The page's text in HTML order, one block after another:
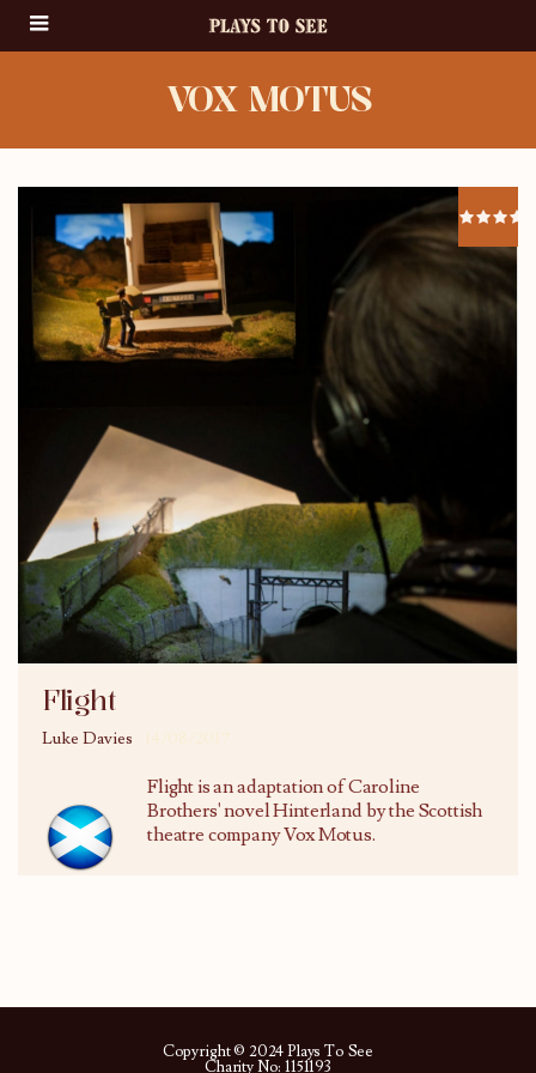
VOX MOTUS
Flight
Luke Davies
Flight is an adaptation of Caroline
Brothers' novel Hinterland by the Scottish
theatre company Vox Motus.
Copyright © 2024 Plays To See
Charity No: 1151193